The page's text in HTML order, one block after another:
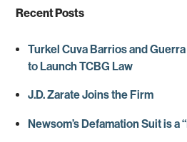
Recent Posts
Turkel Cuva Barrios and
to Launch TCBG Law
J.D. Zarate Joins the Firm
Newsom’s Defamation Suit is a